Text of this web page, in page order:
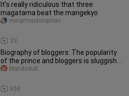
It's really ridiculous that three
magatama beat the mangekyo
23
mingmoudongman
Biography of bloggers: The popularity
of the prince and bloggers is sluggish.
In the future, the nin
658
ManduduB